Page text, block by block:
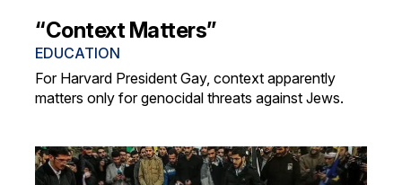
“Context Matters”
EDUCATION
For Harvard President Gay, context apparently
matters only for genocidal threats against Jews.